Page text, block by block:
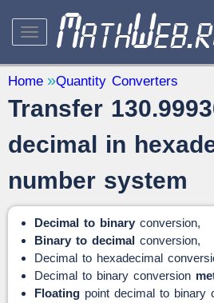
STUDY AND SCIENCE
Mathematics — 31
QUANTITY
Home Quantity Converters
Transfer
decimal in
number system
Decimal to binaryconversion,
Binary to decimalconversion,
Decimal to hexadecimal
Decimal to binary conversion
Floatingpoint decimal to binary